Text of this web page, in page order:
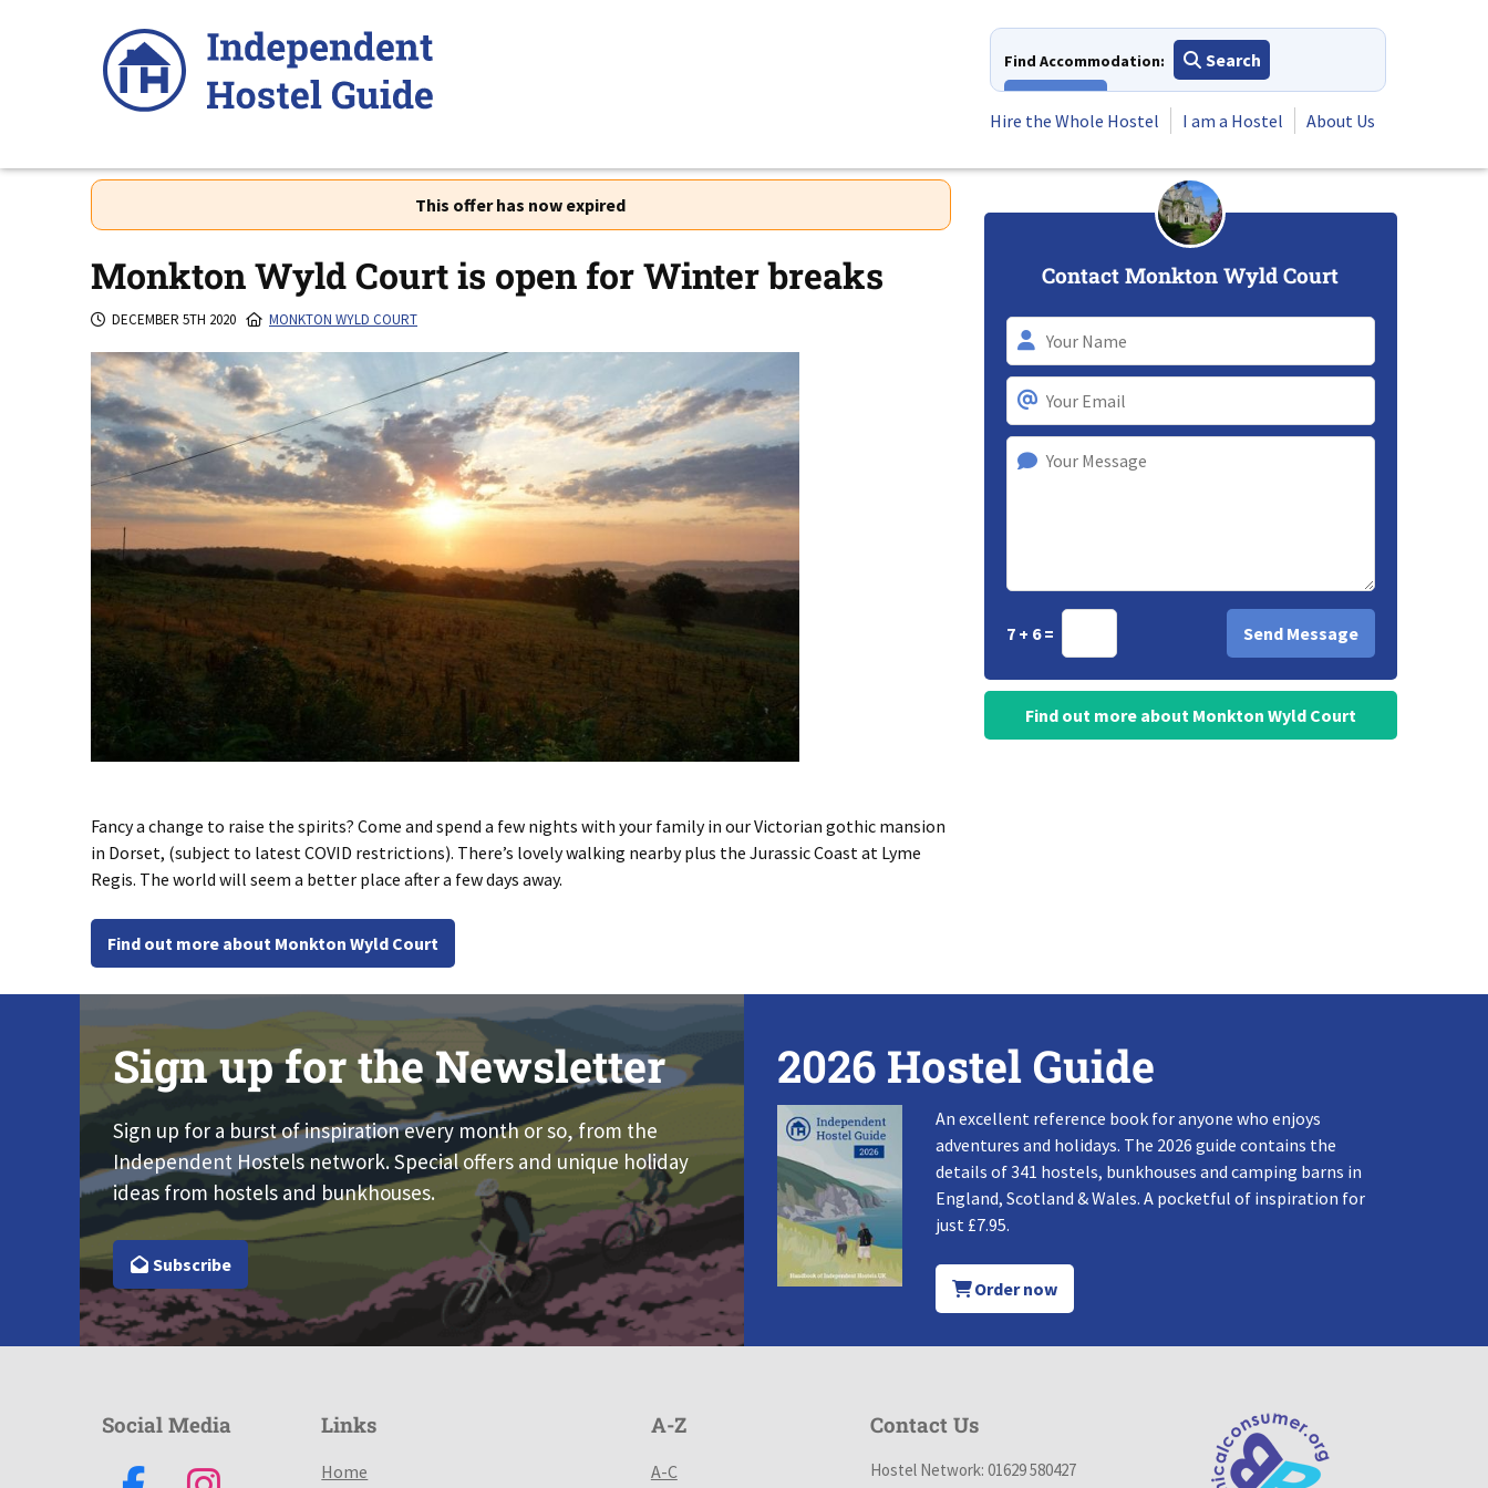
Find Accommodation:
Search
Hire the Whole Hostel
I am a Hostel About Us
This offer has now expired
Monkton Wyld Court is open for Winter breaks
DECEMBER 5TH 2020 MONKTON WYLD COURT
Fancy a change to raise the spirits? Come and spend a few nights with your family in our Victorian gothic mansion
in Dorset, (subject to latest COVID restrictions). There’s lovely walking nearby plus the Jurassic Coast at Lyme
Regis. The world will seem a better place after a few days away.
Find out more about Monkton Wyld Court
Contact Monkton Wyld Court
7 + 6 =
Find out more about Monkton Wyld Court
Sign up for the Newsletter
Sign up for a burst of inspiration every month or so, from the
Independent Hostels network. Special offers and unique holiday
ideas from hostels and bunkhouses.
Subscribe
2026 Hostel Guide
An excellent reference book for anyone who enjoys
adventures and holidays. The 2026 guide contains the
details of 341 hostels, bunkhouses and camping barns in
England, Scotland & Wales. A pocketful of inspiration for
just £7.95.
Order now
Social Media Links
Home
A-Z
A-C
Contact Us
Hostel Network: 01629 580427